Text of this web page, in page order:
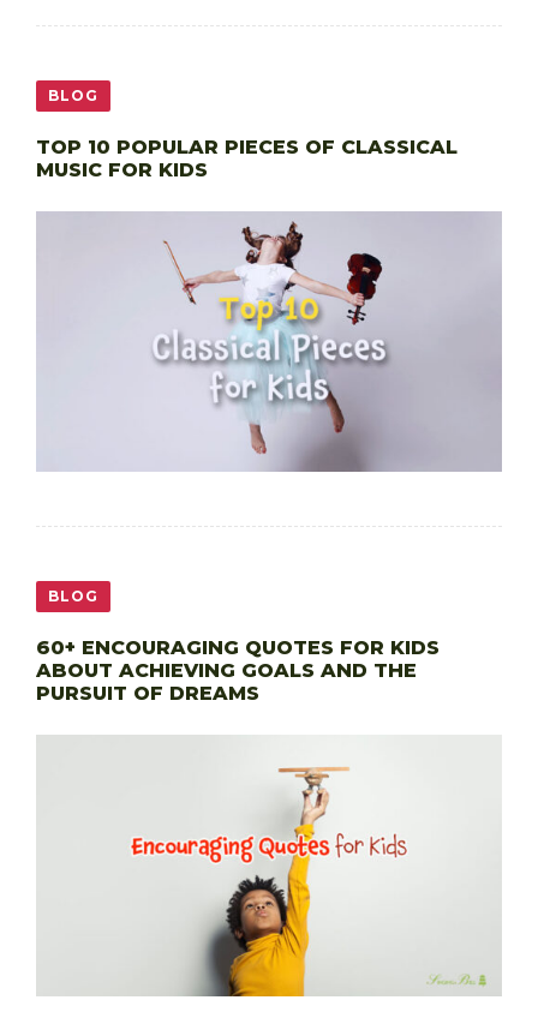
BLOG
TOP 10 POPULAR PIECES OF CLASSICAL
MUSIC FOR KIDS
BLOG
60+ ENCOURAGING QUOTES FOR KIDS
ABOUT ACHIEVING GOALS AND THE
PURSUIT OF DREAMS